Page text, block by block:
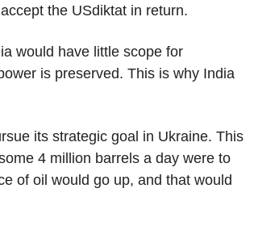
the USdiktat in return.
would have little scope for
is preserved. This is why India
its strategic goal in Ukraine. This
4 million barrels a day were to
of oil would go up, and that would